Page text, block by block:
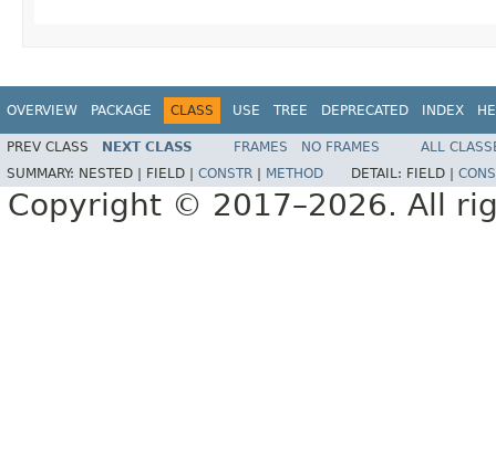
OVERVIEW PACKAGE CLASS USE TREE DEPRECATED INDEX
PREV CLASS NEXT CLASS FRAMES NO FRAMES
ALL
SUMMARY: NESTED | FIELD | CONSTR METHOD DETAIL: FIELD |
Copyright © 2017–2026. All